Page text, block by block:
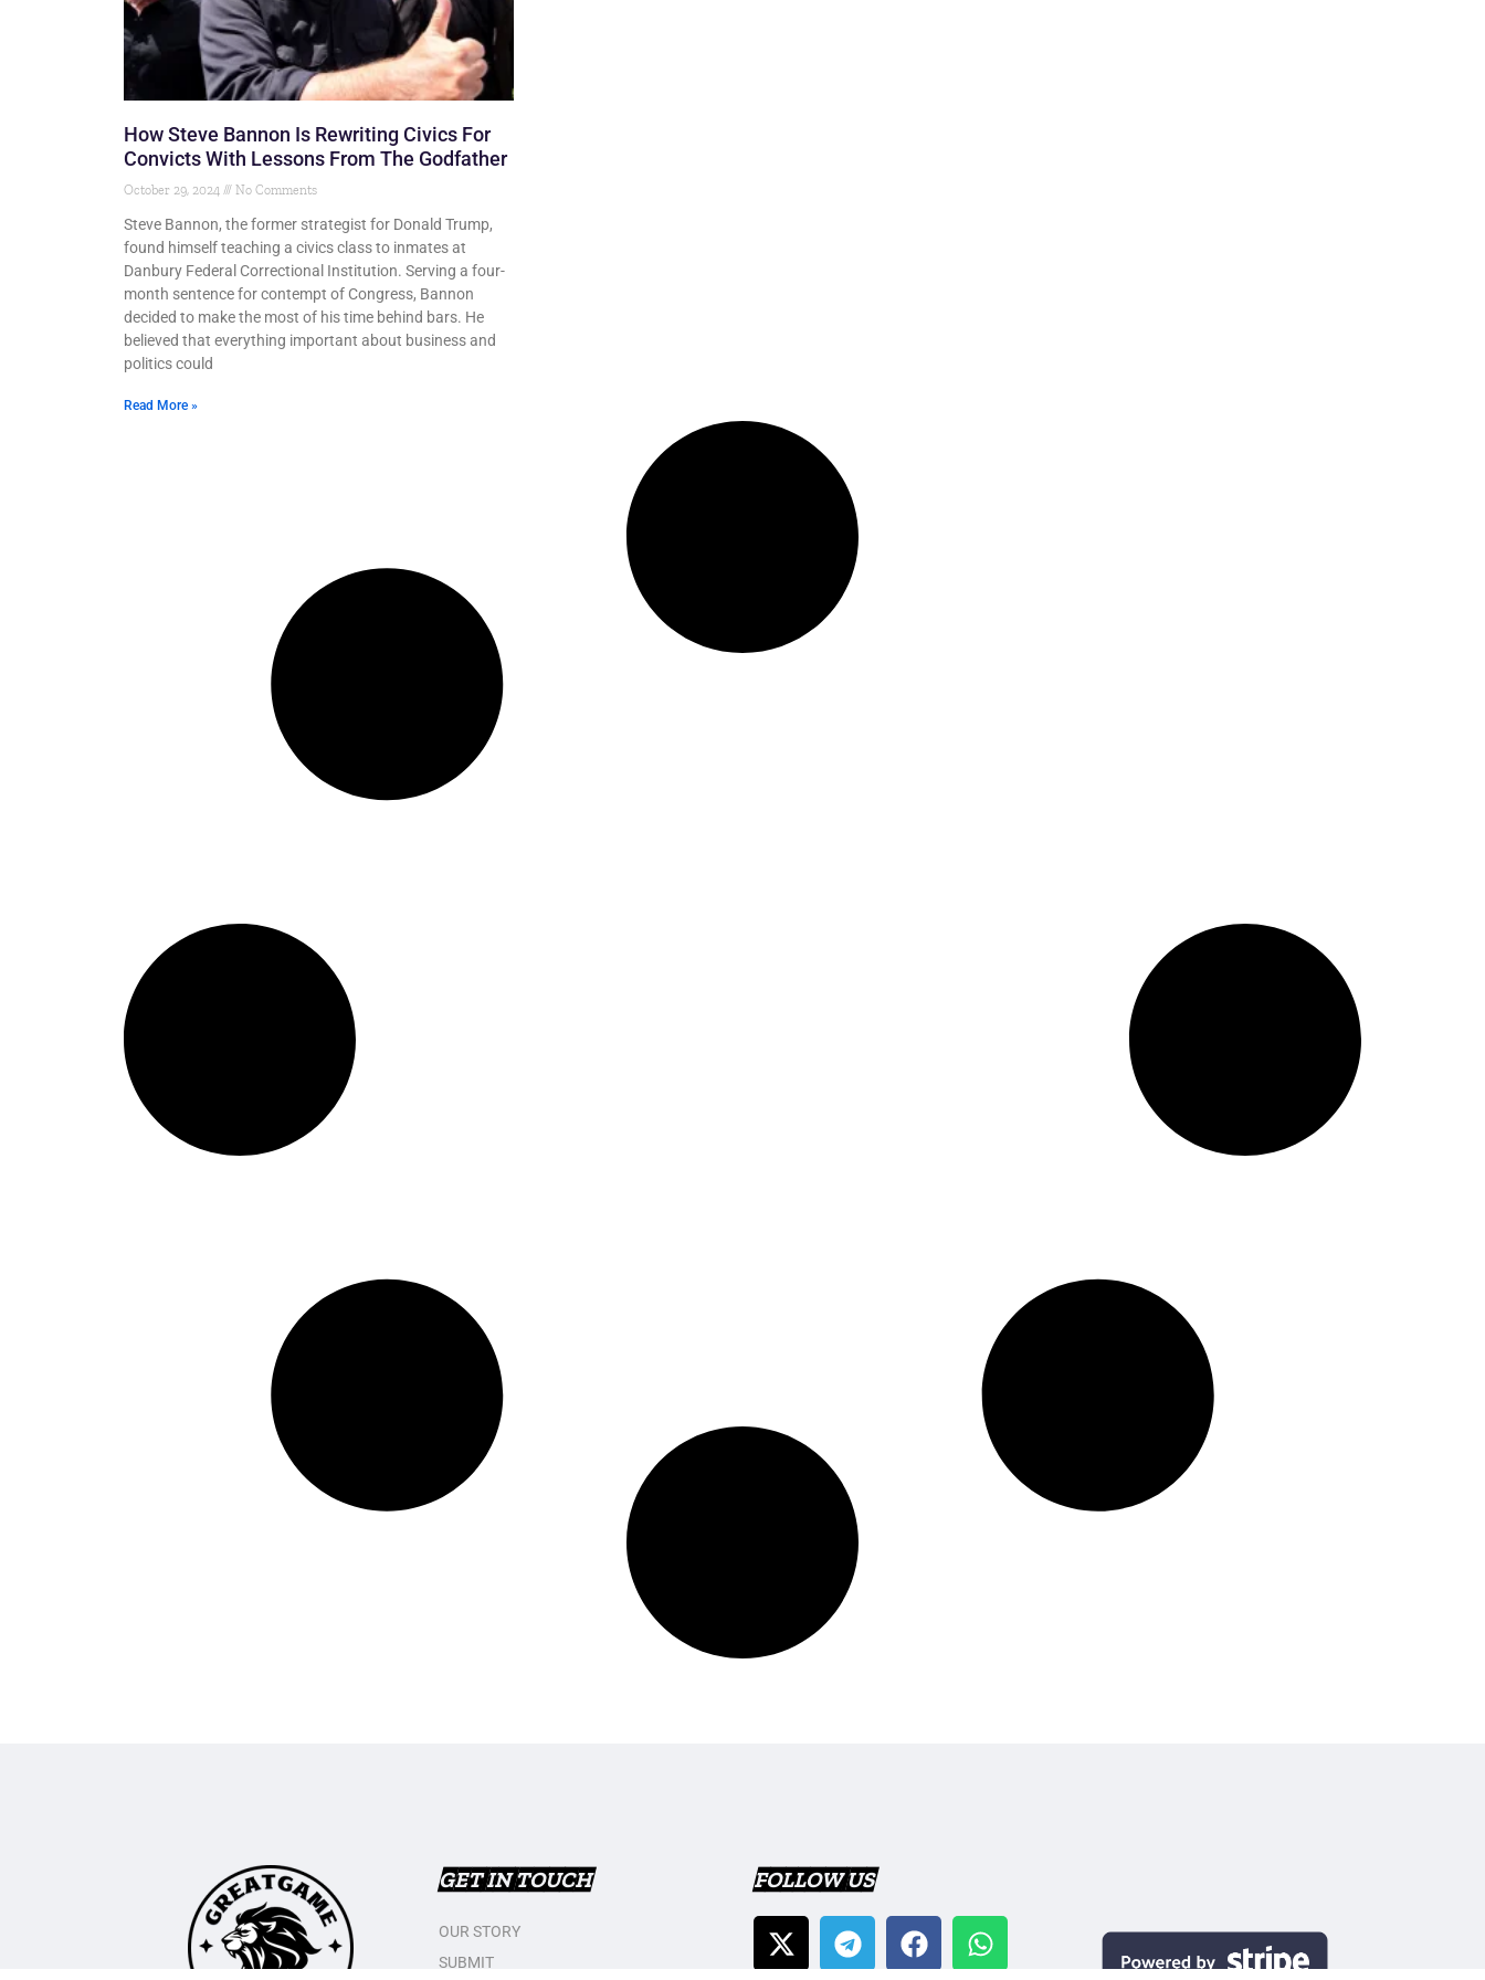
How Steve Bannon Is Rewriting Civics For
Convicts With Lessons From The Godfather
October 29, 2024 No Comments
Steve Bannon, the former strategist for Donald Trump,
found himself teaching a civics class to inmates at
Danbury Federal Correctional Institution. Serving a four-
month sentence for contempt of Congress, Bannon
decided to make the most of his time behind bars. He
believed that everything important about business and
politics could
Read More »
GET IN TOUCH
OUR STORY
SUBMIT
FOLLOW US